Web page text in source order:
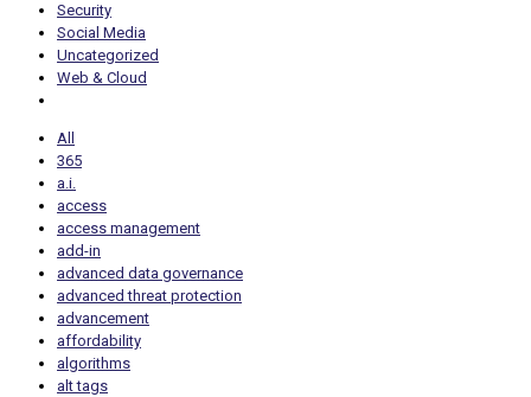
Security
Social Media
Uncategorized
Web & Cloud
All
365
a.i.
access
access management
add-in
advanced data governance
advanced threat protection
advancement
affordability
algorithms
alt tags